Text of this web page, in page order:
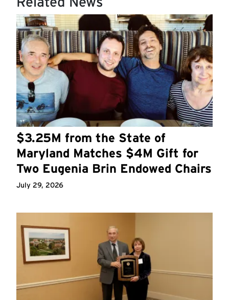
$3.25M from the State of
Maryland Matches $4M Gift for
Two Eugenia Brin Endowed Chairs
July 29, 2026